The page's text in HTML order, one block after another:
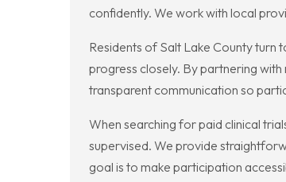
confidently. We work with local
Residents of Salt Lake County turn
progress closely. By partnering
transparent communication so
When searching for paid clinical
supervised. We provide
goal is to make participation